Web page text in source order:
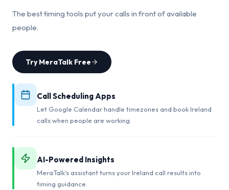
The best timing tools put your calls in front of available
people.
Try MeraTalk Free
Call Scheduling Apps
Let Google Calendar handle timezones and book Ireland
calls when people are working.
AI-Powered Insights
MeraTalk's assistant turns your Ireland call results into
timing guidance.